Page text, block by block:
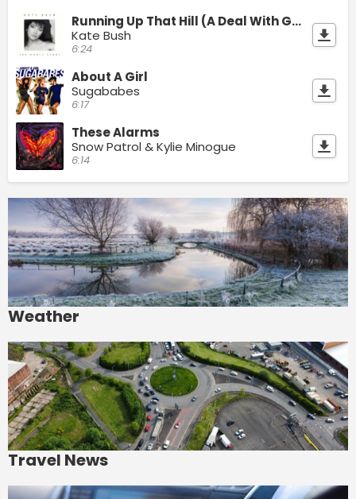
Running Up That Hill (A Deal With God)
Kate Bush
6:24
About A Girl
Sugababes
6:17
These Alarms
Snow Patrol & Kylie Minogue
6:14
Weather
Travel News